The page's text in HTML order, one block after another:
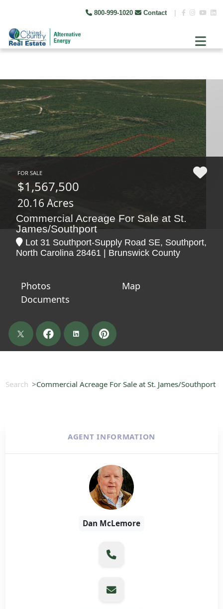
800-999-1020 Contact
FOR SALE
$1,567,500
20.16 Acres
Commercial Acreage For Sale at St.
James/Southport
Lot 31 Southport-Supply Road SE, Southport,
North Carolina 28461 | Brunswick County
Photos
Map
Documents
Search Commercial Acreage For Sale at St. James/Southport
AGENT INFORMATION
Dan McLemore